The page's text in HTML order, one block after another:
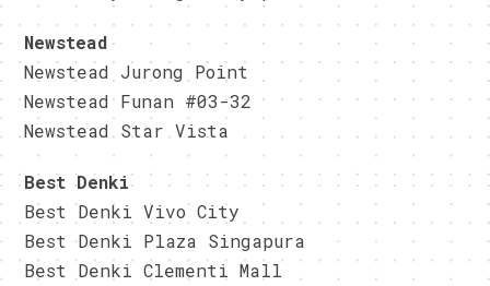
Newstead
Newstead Jurong Point
Newstead Funan #03-32
Newstead Star Vista
Best Denki
Best Denki Vivo City
Best Denki Plaza Singapura
Best Denki Clementi Mall